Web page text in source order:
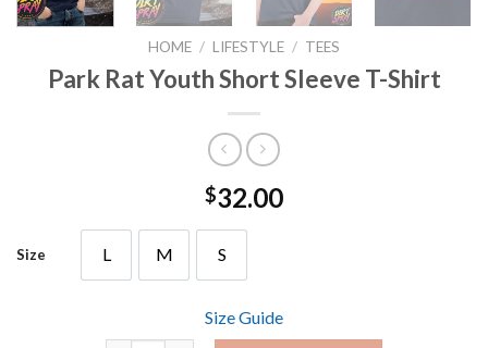
HOME / LIFESTYLE / TEES
Park Rat Youth Short Sleeve T-Shirt
$32.00
Size L
L M
M S
S
Size Guide